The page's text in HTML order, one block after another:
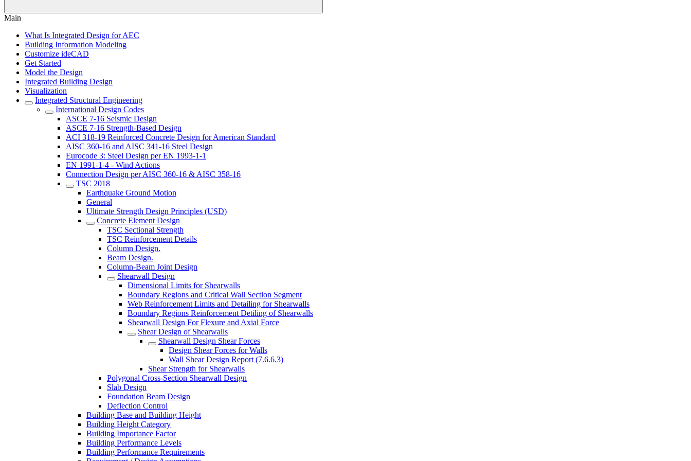
Main
What Is Integrated Design for AEC
Building Information Modeling
Customize ideCAD
Get Started
Model the Design
Integrated Building Design
Visualization
Integrated Structural Engineering
International Design Codes
ASCE 7-16 Seismic Design
ASCE 7-16 Strength-Based Design
ACI 318-19 Reinforced Concrete Design for American Standard
AISC 360-16 and AISC 341-16 Steel Design
Eurocode 3: Steel Design per EN 1993-1-1
EN 1991-1-4 - Wind Actions
Connection Design per AISC 360-16 & AISC 358-16
TSC 2018
Earthquake Ground Motion
General
Ultimate Strength Design Principles (USD)
Concrete Element Design
TSC Sectional Strength
TSC Reinforcement Details
Column Design.
Beam Design.
Column-Beam Joint Design
Shearwall Design
Dimensional Limits for Shearwalls
Boundary Regions and Critical Wall Section Segment
Web Reinforcement Limits and Detailing for Shearwalls
Boundary Regions Reinforcement Detiling of Shearwalls
Shearwall Design For Flexure and Axial Force
Shear Design of Shearwalls
Shearwall Design Shear Forces
Design Shear Forces for Walls
Wall Shear Design Report (7.6.6.3)
Shear Strength for Shearwalls
Polygonal Cross-Section Shearwall Design
Slab Design
Foundation Beam Design
Deflection Control
Building Base and Building Height
Building Height Category
Building Importance Factor
Building Performance Levels
Building Performance Requirements